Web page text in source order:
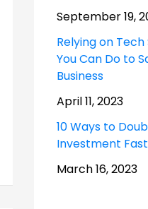
September 19,
Relying on
You Can Do to
Business
April 11, 2023
10 Ways to
Investment Fast
March 16, 2023